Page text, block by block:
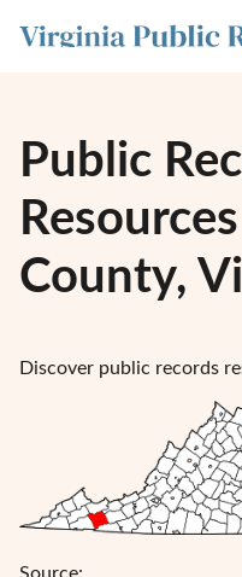
Public
County,
Discover public records